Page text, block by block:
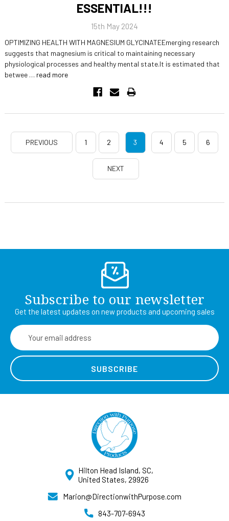
ESSENTIAL!!!
15th May 2024
OPTIMIZING HEALTH WITH MAGNESIUM GLYCINATEEmerging research
suggests that magnesium is critical to maintaining necessary
physiological processes and healthy mental state.It is estimated that
betwee … read more
PREVIOUS 1 2 3 4 5 6
NEXT
Subscribe to our newsletter
Get the latest updates on new products and upcoming sales
Email
Address
Hilton Head Island, SC,
United States, 29926
Marion@DirectionwithPurpose.com
843-707-6943